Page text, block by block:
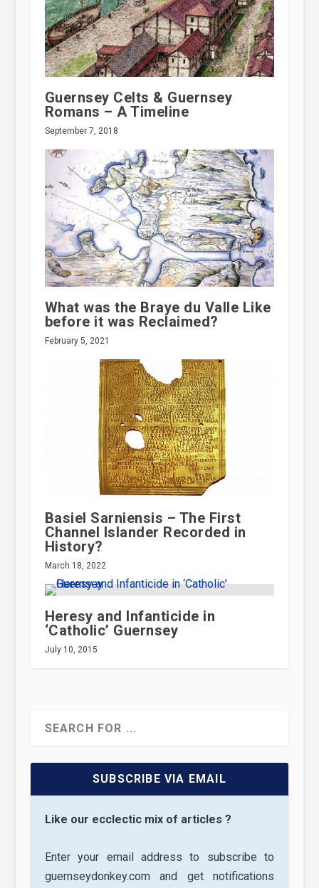
Guernsey Celts & Guernsey
Romans – A Timeline
September 7, 2018
What was the Braye du Valle Like
before it was Reclaimed?
February 5, 2021
Basiel Sarniensis – The First
Channel Islander Recorded in
History?
March 18, 2022
Heresy and Infanticide in
‘Catholic’ Guernsey
July 10, 2015
SUBSCRIBE VIA EMAIL
Like our ecclectic mix of articles ?
Enter your email address to subscribe to
guernseydonkey.com and get notifications